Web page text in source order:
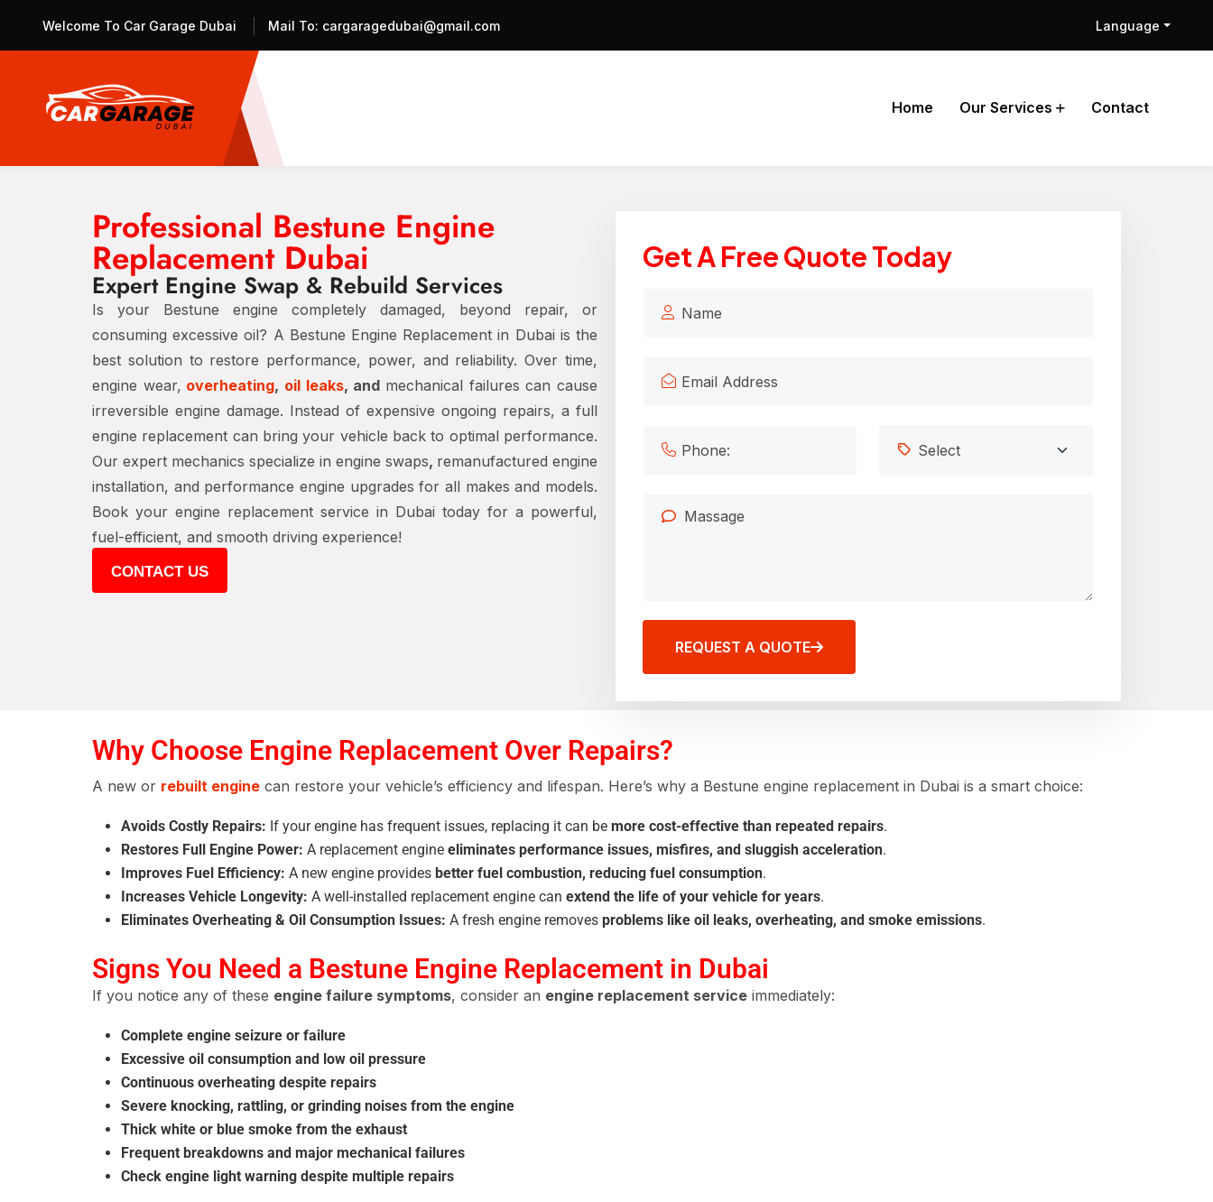
Welcome To Car Garage Dubai Mail To: cargaragedubai@gmail.com Language
Home Our Services Contact
Professional Bestune Engine
Replacement Dubai
Expert Engine Swap & Rebuild Services
Is your Bestune engine completely damaged, beyond repair, or
consuming excessive oil? A Bestune Engine Replacement in Dubai is the
best solution to restore performance, power, and reliability. Over time,
engine wear, overheating, oil leaks, and mechanical failures can cause
irreversible engine damage. Instead of expensive ongoing repairs, a full
engine replacement can bring your vehicle back to optimal performance.
Our expert mechanics specialize in engine swaps, remanufactured engine
installation, and performance engine upgrades for all makes and models.
Book your engine replacement service in Dubai today for a powerful,
fuel-efficient, and smooth driving experience!
CONTACT US
Get A Free Quote Today
REQUEST A QUOTE
Why Choose Engine Replacement Over Repairs?
A new or rebuilt engine can restore your vehicle’s efficiency and lifespan. Here’s why a Bestune engine replacement in Dubai is a smart choice:
Avoids Costly Repairs: If your engine has frequent issues, replacing it can be more cost-effective than repeated repairs.
Restores Full Engine Power: A replacement engine eliminates performance issues, misfires, and sluggish acceleration.
Improves Fuel Efficiency: A new engine provides better fuel combustion, reducing fuel consumption.
Increases Vehicle Longevity: A well-installed replacement engine can extend the life of your vehicle for years.
Eliminates Overheating & Oil Consumption Issues: A fresh engine removes problems like oil leaks, overheating, and smoke emissions.
Signs You Need a Bestune Engine Replacement in Dubai
If you notice any of these engine failure symptoms, consider an engine replacement service immediately:
Complete engine seizure or failure
Excessive oil consumption and low oil pressure
Continuous overheating despite repairs
Severe knocking, rattling, or grinding noises from the engine
Thick white or blue smoke from the exhaust
Frequent breakdowns and major mechanical failures
Check engine light warning despite multiple repairs